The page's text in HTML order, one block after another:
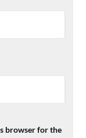
browser for the